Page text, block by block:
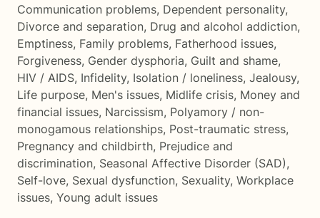
Communication problems, Dependent personality,
Divorce and separation, Drug and alcohol addiction,
Emptiness, Family problems, Fatherhood issues,
Forgiveness, Gender dysphoria, Guilt and shame,
HIV / AIDS, Infidelity, Isolation / loneliness, Jealousy,
Life purpose, Men's issues, Midlife crisis, Money and
financial issues, Narcissism, Polyamory / non-
monogamous relationships, Post-traumatic stress,
Pregnancy and childbirth, Prejudice and
discrimination, Seasonal Affective Disorder (SAD),
Self-love, Sexual dysfunction, Sexuality, Workplace
issues, Young adult issues